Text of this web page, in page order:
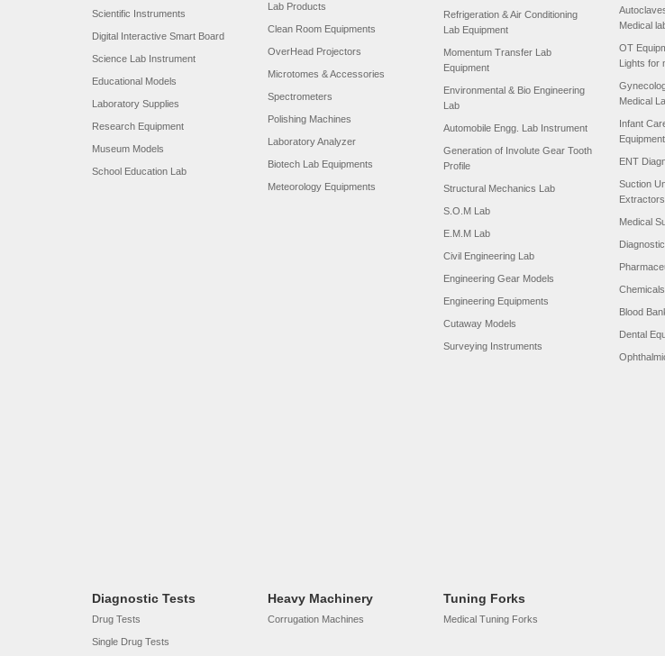
Scientific Instruments
Digital Interactive Smart Board
Science Lab Instrument
Educational Models
Laboratory Supplies
Research Equipment
Museum Models
School Education Lab
Lab Products
Clean Room Equipments
OverHead Projectors
Microtomes & Accessories
Spectrometers
Polishing Machines
Laboratory Analyzer
Biotech Lab Equipments
Meteorology Equipments
Refrigeration & Air Conditioning
Lab Equipment
Momentum Transfer Lab
Equipment
Environmental & Bio Engineering
Lab
Automobile Engg. Lab Instrument
Generation of Involute Gear Tooth
Profile
Structural Mechanics Lab
S.O.M Lab
E.M.M Lab
Civil Engineering Lab
Engineering Gear Models
Engineering Equipments
Cutaway Models
Surveying Instruments
Medical
OT
Lights for
Medical
Infant
ENT
Suction
Extractors
Medical
Chemicals
Blood
Dental
Diagnostic Tests
Drug Tests
Single Drug Tests
Heavy Machinery
Corrugation Machines
Tuning Forks
Medical Tuning Forks